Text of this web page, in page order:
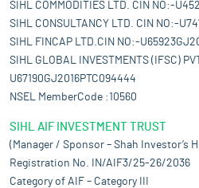
SIHL COMMODITIES LTD. CIN NO:-
SIHL CONSULTANCY LTD. CIN NO:-
SIHL FINCAP LTD.CIN NO:-
SIHL GLOBAL INVESTMENTS (IFSC)
U67190GJ2016PTC094444
NSEL MemberCode :10560
SIHL AIF INVESTMENT TRUST
(Manager / Sponsor – Shah Investor’s
Registration No. IN/AIF3/25-26/2036
Category of AIF – Category III